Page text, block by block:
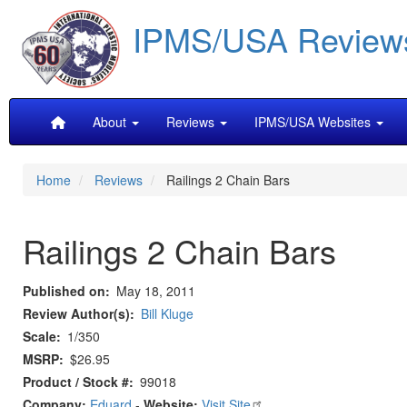
main
content
IPMS/USA
MainAbout Reviews IPMS/USA Websites
Home Reviews Railings 2 Chain Bars
Railings 2 Chain Bars
Published on
May 18, 2011
Review Author(s)
Bill Kluge
Scale
1/350
MSRP $26.95
Product / Stock # 99018